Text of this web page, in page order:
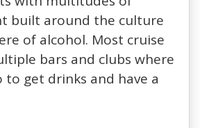
built around the culture
of alcohol. Most cruise
bars and clubs where
to get drinks and have a